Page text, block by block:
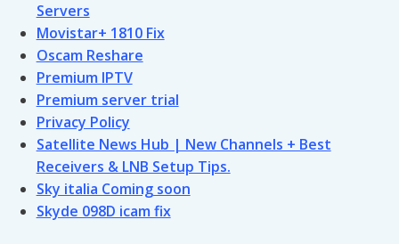
Servers
Movistar+ 1810 Fix
Oscam Reshare
Premium IPTV
Premium server trial
Privacy Policy
Satellite News Hub | New Channels + Best
Receivers & LNB Setup Tips.
Sky italia Coming soon
Skyde 098D icam fix